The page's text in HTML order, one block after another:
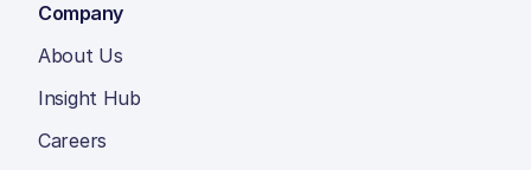
Company
About Us
Insight Hub
Careers